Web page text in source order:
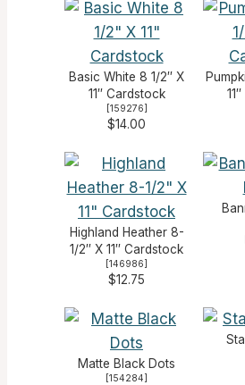
Basic White 8 1/2″ X
11″ Cardstock
[159276]
$14.00
Highland Heather 8-
1/2″ X 11″ Cardstock
[146986]
$12.75
Matte Black Dots
[154284]